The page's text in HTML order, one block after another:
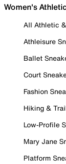
Women's
All Athletic
Athleisure
Ballet
Court
Fashion
Hiking &
Low-Profile
Mary Jane
Platform